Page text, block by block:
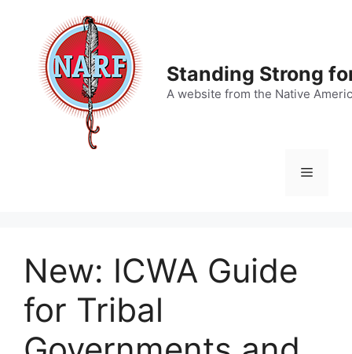
content
Standing Strong
A website from the Native
Menu
New: ICWA Guide
for Tribal